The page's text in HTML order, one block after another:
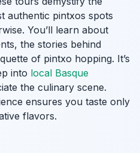
authentic pintxos spots
You’ll learn about
the stories behind
of pintxo hopping. It’s
into local Basque
the culinary scene.
ensures you taste only
flavors.